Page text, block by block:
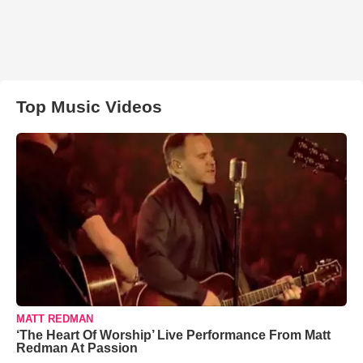
Top Music Videos
MATT REDMAN
‘The Heart Of Worship’ Live Performance From Matt
Redman At Passion